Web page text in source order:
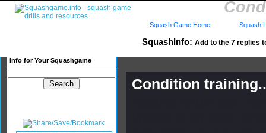
SquashInfo: Add to the 7 replies
Info for Your Squashgame
Squash Game Home Squash
Condition